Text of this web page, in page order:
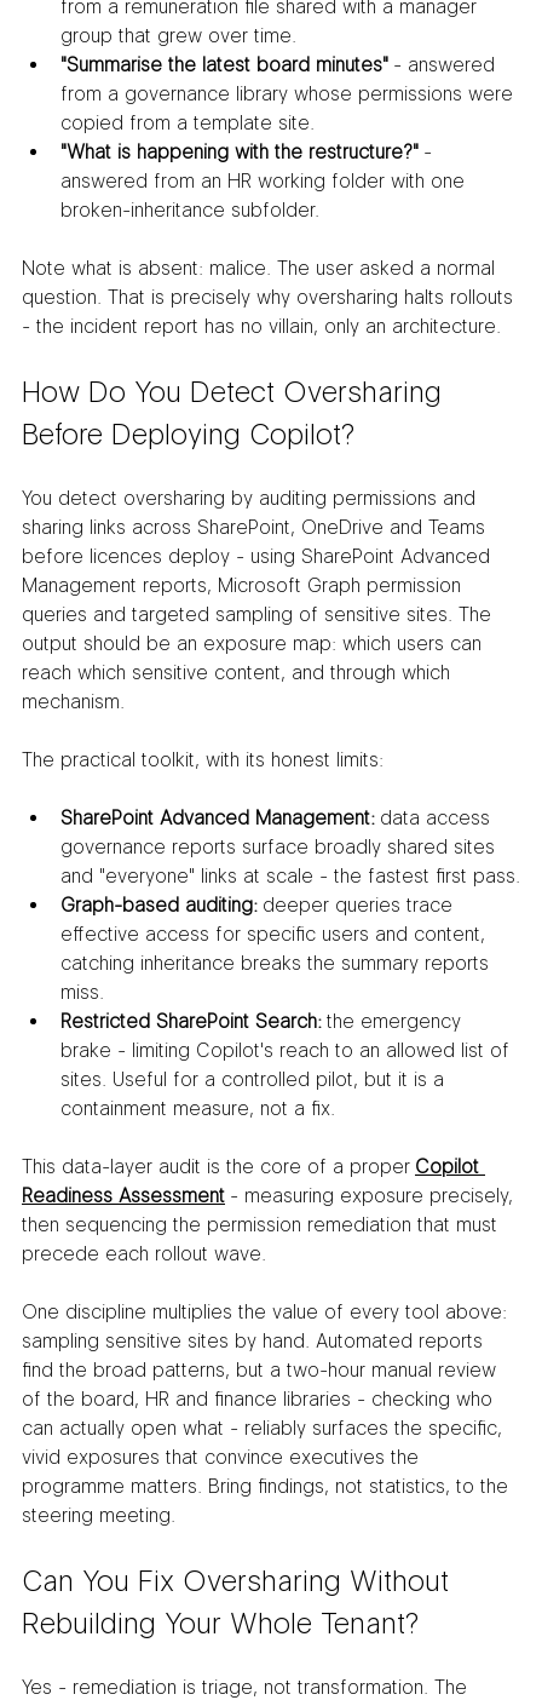
from a remuneration file shared with a manager
group that grew over time.
"Summarise the latest board minutes" - answered
from a governance library whose permissions were
copied from a template site.
"What is happening with the restructure?" -
answered from an HR working folder with one
broken-inheritance subfolder.
Note what is absent: malice. The user asked a normal
question. That is precisely why oversharing halts rollouts
- the incident report has no villain, only an architecture.
How Do You Detect Oversharing
Before Deploying Copilot?
You detect oversharing by auditing permissions and
sharing links across SharePoint, OneDrive and Teams
before licences deploy - using SharePoint Advanced
Management reports, Microsoft Graph permission
queries and targeted sampling of sensitive sites. The
output should be an exposure map: which users can
reach which sensitive content, and through which
mechanism.
The practical toolkit, with its honest limits:
SharePoint Advanced Management: data access
governance reports surface broadly shared sites
and "everyone" links at scale - the fastest first pass.
Graph-based auditing: deeper queries trace
effective access for specific users and content,
catching inheritance breaks the summary reports
miss.
Restricted SharePoint Search: the emergency
brake - limiting Copilot's reach to an allowed list of
sites. Useful for a controlled pilot, but it is a
containment measure, not a fix.
This data-layer audit is the core of a proper Copilot
Readiness Assessment - measuring exposure precisely,
then sequencing the permission remediation that must
precede each rollout wave.
One discipline multiplies the value of every tool above:
sampling sensitive sites by hand. Automated reports
find the broad patterns, but a two-hour manual review
of the board, HR and finance libraries - checking who
can actually open what - reliably surfaces the specific,
vivid exposures that convince executives the
programme matters. Bring findings, not statistics, to the
steering meeting.
Can You Fix Oversharing Without
Rebuilding Your Whole Tenant?
Yes - remediation is triage, not transformation. The